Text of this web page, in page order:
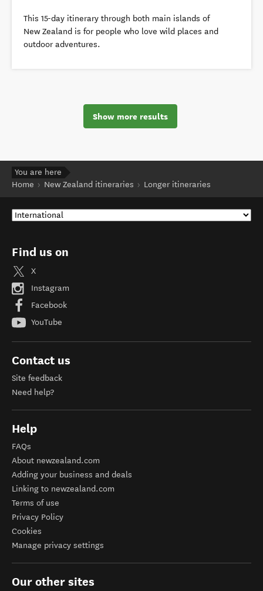
This 15-day itinerary through both main islands of
New Zealand is for people who love wild places and
outdoor adventures.
Show more results
You are here
Home
New Zealand itineraries Longer itineraries
Find us on
X
Instagram
Facebook
YouTube
Contact us
Site feedback
Need help?
Help
FAQs
About newzealand.com
Adding your business and deals
Linking to newzealand.com
Terms of use
Privacy Policy
Cookies
Manage privacy settings
Our other sites